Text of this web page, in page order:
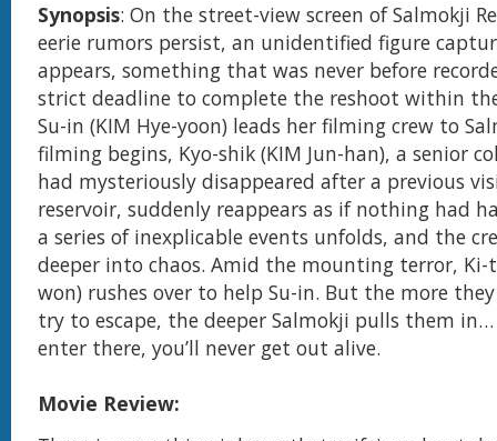
Synopsis: On the street-view screen of Salmokji
eerie rumors persist, an unidentified figure
appears, something that was never before
strict deadline to complete the reshoot within
Su-in (KIM Hye-yoon) leads her filming crew to
filming begins, Kyo-shik (KIM Jun-han), a senior
had mysteriously disappeared after a previous
reservoir, suddenly reappears as if nothing had
a series of inexplicable events unfolds, and the
deeper into chaos. Amid the mounting terror, Ki-
won) rushes over to help Su-in. But the more
try to escape, the deeper Salmokji pulls them in…
enter there, you’ll never get out alive.
Movie Review: